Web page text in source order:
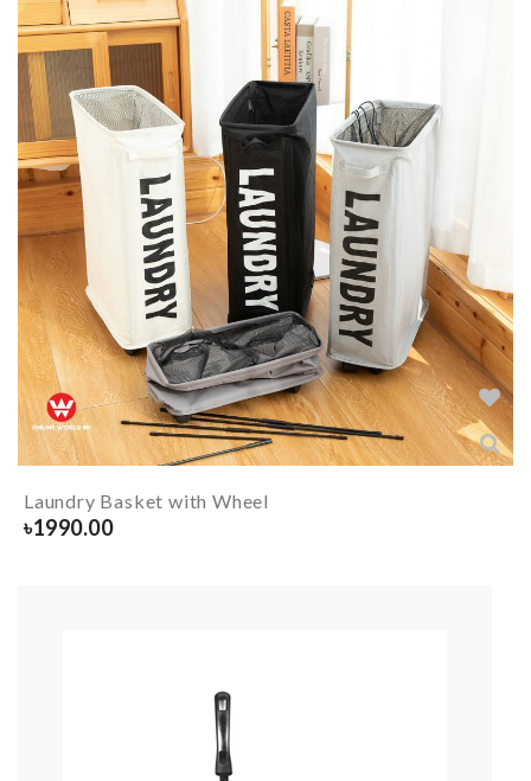
Laundry Basket with Wheel
৳1990.00